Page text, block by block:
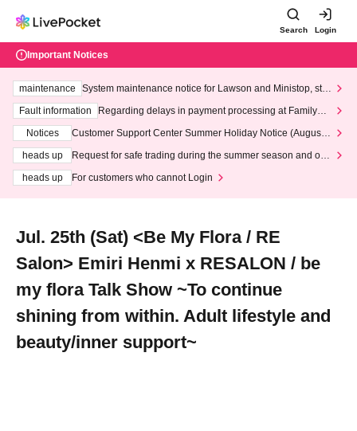
Search Login
Important Notices
maintenance
System maintenance notice for Lawson and Ministop, star
ting at 3:00 AM on Wednesday (Wed)
Fault information
Regarding delays in payment processing at FamilyMa
Notices
Customer Support Center Summer Holiday Notice (August 1
heads up
Request for safe trading during the summer season and our
heads up
For customers who cannot Login
Jul. 25th (Sat) <Be My Flora / RE
Salon> Emiri Henmi x RESALON / be
my flora Talk Show ~To continue
shining from within. Adult lifestyle and
beauty/inner support~